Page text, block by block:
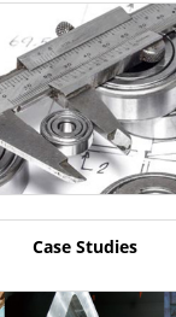
Case Studies